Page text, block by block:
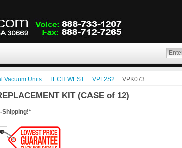
Vacuum Units :: TECH WEST :: VPL2S2 :: VPK073
KIT (CASE of 12)
Shipping!*